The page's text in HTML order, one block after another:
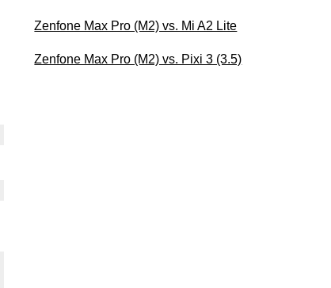
Zenfone Max Pro (M2) vs. Mi A2 Lite
Zenfone Max Pro (M2) vs. Pixi 3 (3.5)